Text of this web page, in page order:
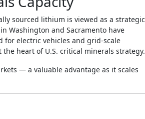
sourced lithium is viewed as a strategic
Washington and Sacramento have
electric vehicles and grid‑scale
heart of U.S. critical minerals strategy.
— a valuable advantage as it scales